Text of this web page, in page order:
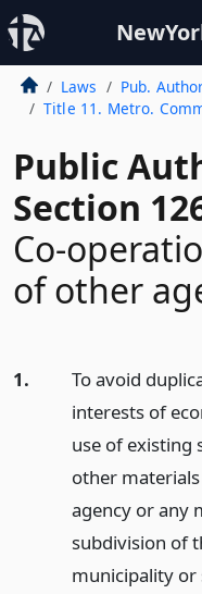
Laws Pub.
Title 11. Metro.
Public
Section
Co-
of other
1.
To avoid
interests of
use of existing
other
agency or any
subdivision of
municipality or